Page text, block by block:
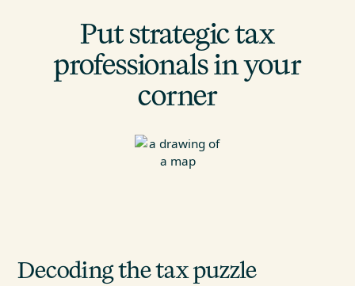
Put strategic tax
professionals in your
corner
Decoding the tax puzzle